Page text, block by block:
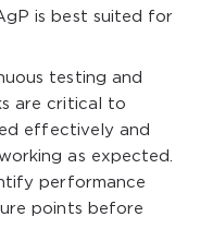
is best suited for
testing and
are critical to
effectively and
as expected.
performance
points before